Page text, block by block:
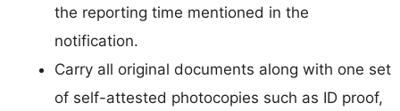
the reporting time mentioned in the
notification.
Carry all original documents along with one set
of self-attested photocopies such as ID proof,